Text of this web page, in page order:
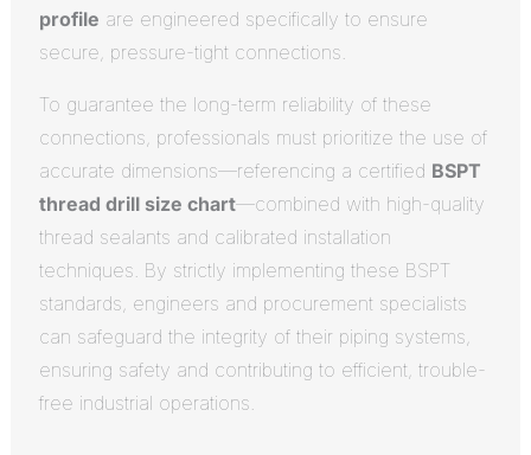
profile are engineered specifically to ensure
secure, pressure-tight connections.
To guarantee the long-term reliability of these
connections, professionals must prioritize the use of
accurate dimensions—referencing a certified BSPT
thread drill size chart—combined with high-quality
thread sealants and calibrated installation
techniques. By strictly implementing these BSPT
standards, engineers and procurement specialists
can safeguard the integrity of their piping systems,
ensuring safety and contributing to efficient, trouble-
free industrial operations.